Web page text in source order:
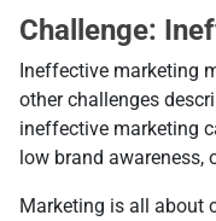
Challenge:
Ineffective marketing
other challenges
ineffective marketing
low brand awareness,
Marketing is all about